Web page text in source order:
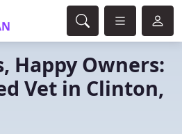
Happy Owners:
Vet in Clinton,